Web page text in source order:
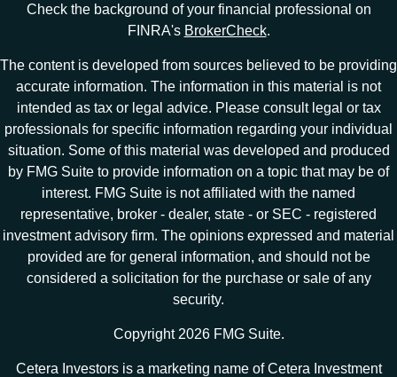
Check the background of your financial professional on
FINRA's BrokerCheck.
The content is developed from sources believed to be providing
accurate information. The information in this material is not
intended as tax or legal advice. Please consult legal or tax
professionals for specific information regarding your individual
situation. Some of this material was developed and produced
by FMG Suite to provide information on a topic that may be of
interest. FMG Suite is not affiliated with the named
representative, broker - dealer, state - or SEC - registered
investment advisory firm. The opinions expressed and material
provided are for general information, and should not be
considered a solicitation for the purchase or sale of any
security.
Copyright 2026 FMG Suite.
Cetera Investors is a marketing name of Cetera Investment